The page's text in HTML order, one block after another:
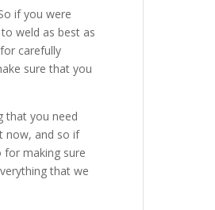
if you were
weld as best as
carefully
sure that you
that you need
now, and so if
making sure
that we